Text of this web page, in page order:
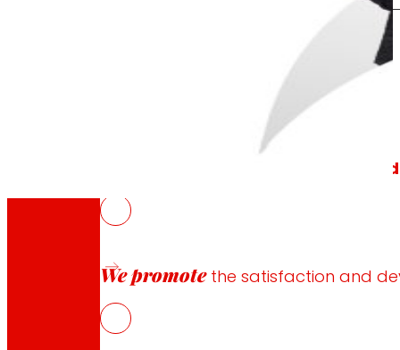
healthy diet.
We promotethe satisfaction and